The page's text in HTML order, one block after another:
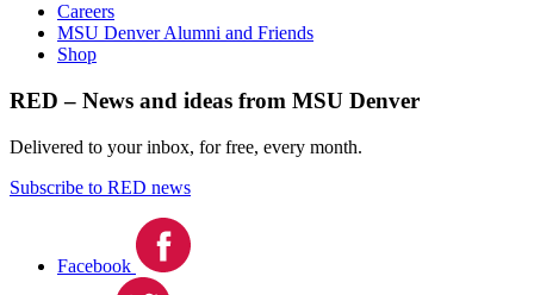
Careers
MSU Denver Alumni and Friends
Shop
RED – News and ideas from MSU Denver
Delivered to your inbox, for free, every month.
Subscribe to RED news
Facebook